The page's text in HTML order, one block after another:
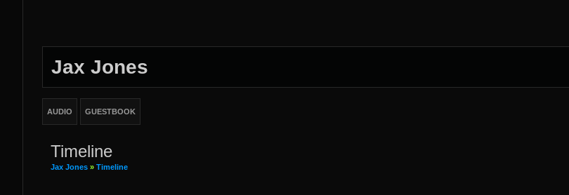
Jax Jones
AUDIO GUESTBOOK
Timeline
Jax Jones » Timeline